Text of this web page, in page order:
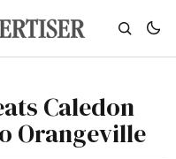
Caledon
Orangeville